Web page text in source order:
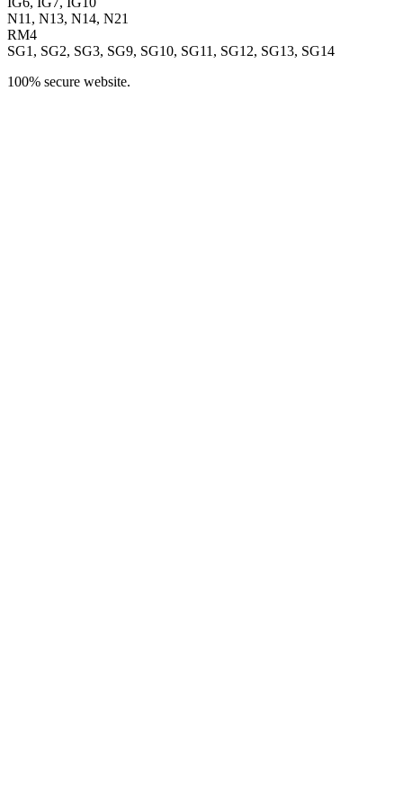
N11, N13, N14, N21
RM4
SG1, SG2, SG3, SG9, SG10, SG11, SG12, SG13, SG14
100% secure website.